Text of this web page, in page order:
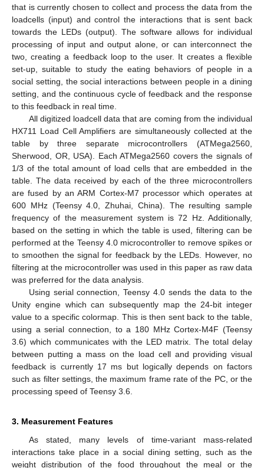
that is currently chosen to collect and process the data from the
loadcells (input) and control the interactions that is sent back
towards the LEDs (output). The software allows for individual
processing of input and output alone, or can interconnect the
two, creating a feedback loop to the user. It creates a flexible
set-up, suitable to study the eating behaviors of people in a
social setting, the social interactions between people in a dining
setting, and the continuous cycle of feedback and the response
to this feedback in real time.
All digitized loadcell data that are coming from the individual
HX711 Load Cell Amplifiers are simultaneously collected at the
table by three separate microcontrollers (ATMega2560,
Sherwood, OR, USA). Each ATMega2560 covers the signals of
1/3 of the total amount of load cells that are embedded in the
table. The data received by each of the three microcontrollers
are fused by an ARM Cortex-M7 processor which operates at
600 MHz (Teensy 4.0, Zhuhai, China). The resulting sample
frequency of the measurement system is 72 Hz. Additionally,
based on the setting in which the table is used, filtering can be
performed at the Teensy 4.0 microcontroller to remove spikes or
to smoothen the signal for feedback by the LEDs. However, no
filtering at the microcontroller was used in this paper as raw data
was preferred for the data analysis.
Using serial connection, Teensy 4.0 sends the data to the
Unity engine which can subsequently map the 24-bit integer
value to a specific colormap. This is then sent back to the table,
using a serial connection, to a 180 MHz Cortex-M4F (Teensy
3.6) which communicates with the LED matrix. The total delay
between putting a mass on the load cell and providing visual
feedback is currently 17 ms but logically depends on factors
such as filter settings, the maximum frame rate of the PC, or the
processing speed of Teensy 3.6.
3. Measurement Features
As stated, many levels of time-variant mass-related
interactions take place in a social dining setting, such as the
weight distribution of the food throughout the meal or the